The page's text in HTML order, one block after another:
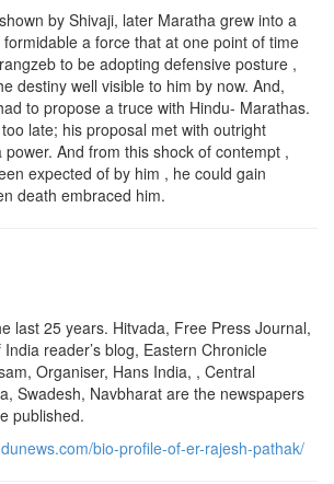
by Shivaji, later Maratha grew into a
a force that at one point of time
to be adopting defensive posture ,
destiny well visible to him by now. And,
to propose a truce with Hindu- Marathas.
late; his proposal met with outright
And from this shock of contempt ,
expected of by him , he could gain
death embraced him.
last 25 years. Hitvada, Free Press Journal,
reader’s blog, Eastern Chronicle
Organiser, Hans India, , Central
Swadesh, Navbharat are the newspapers
published.
bio-profile-of-er-rajesh-pathak/